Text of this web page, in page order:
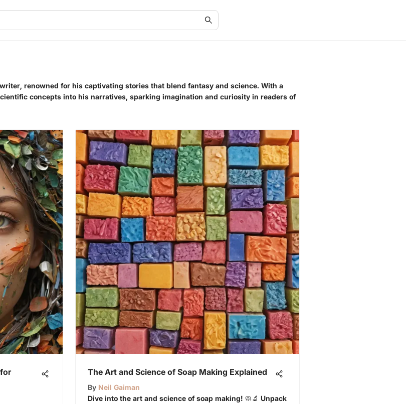
renowned for his captivating stories that blend fantasy and science. With a
concepts into his narratives, sparking imagination and curiosity in readers of
The Art and Science of Soap Making Explained
By Neil Gaiman
Dive into the art and science of soap making! 🧼🔬 Unpack